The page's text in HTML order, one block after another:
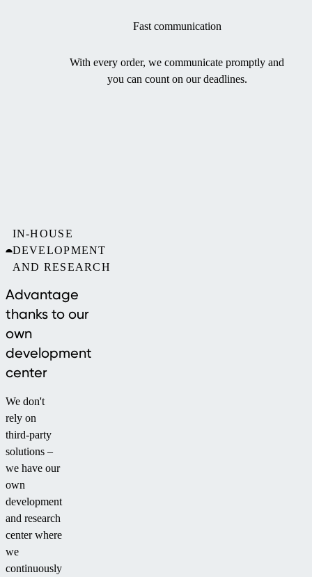
Fast communication
With every order, we communicate promptly and
you can count on our deadlines.
IN-HOUSE
DEVELOPMENT
AND RESEARCH
Advantage
thanks to our
own
development
center
We don't
rely on
third-party
solutions –
we have our
own
development
and research
center where
we
continuously